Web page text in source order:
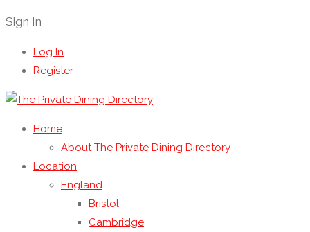
Sign In
Log In
Register
Home
About The Private Dining Directory
Location
England
Bristol
Cambridge